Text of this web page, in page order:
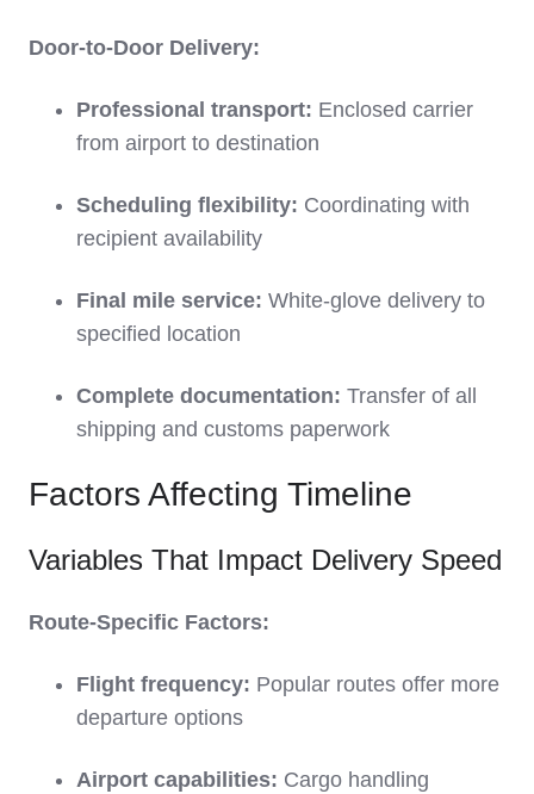
Door-to-Door Delivery:
Professional transport: Enclosed carrier
from airport to destination
Scheduling flexibility: Coordinating with
recipient availability
Final mile service: White-glove delivery to
specified location
Complete documentation: Transfer of all
shipping and customs paperwork
Factors Affecting Timeline
Variables That Impact Delivery Speed
Route-Specific Factors:
Flight frequency: Popular routes offer more
departure options
Airport capabilities: Cargo handling